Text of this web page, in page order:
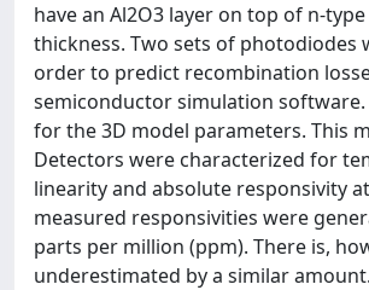
have an Al2O3 layer on top of n-
thickness. Two sets of
order to predict recombination
semiconductor simulation
for the 3D model parameters. This
Detectors were characterized for
linearity and absolute responsivity
measured responsivities were
parts per million (ppm). There is,
underestimated by a similar